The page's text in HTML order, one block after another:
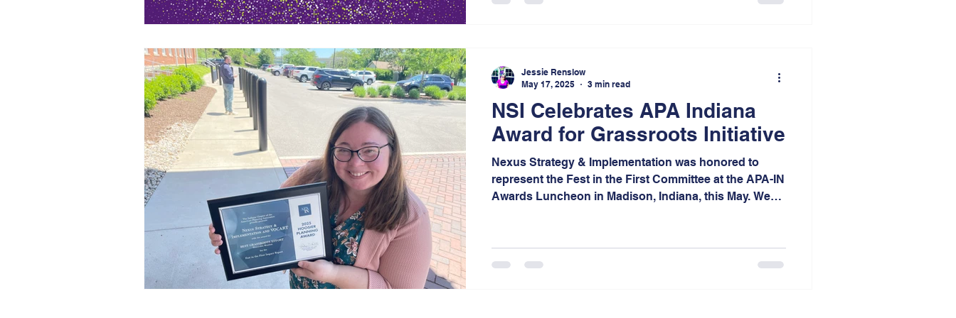
13 categories. This regional scope highlights the
leadership at every level.
NSI Celebrates APA Indiana
Award for Grassroots Initiative
Nexus Strategy & Implementation was honored to
represent the Fest in the First Committee at the APA-IN
Awards Luncheon in Madison, Indiana, this May. We
expertise to support the Fest in the First committee
once again, this time as they prepare to celebrate their
Jessie Renslow
May 17, 2025
3 min read